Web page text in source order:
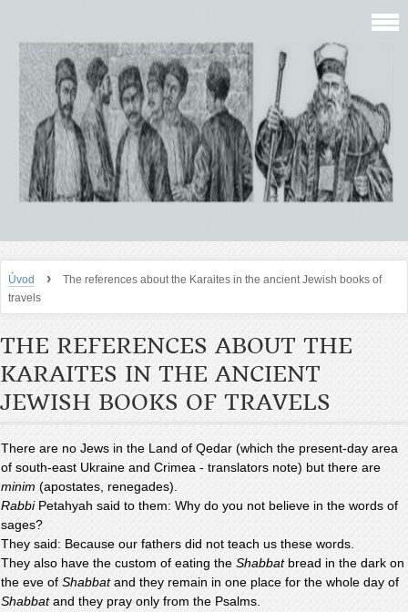
Úvod ›
The references about the Karaites in the ancient Jewish books of
travels
THE REFERENCES ABOUT THE
KARAITES IN THE ANCIENT
JEWISH BOOKS OF TRAVELS
There are no Jews in the Land of Qedar (which the present-day area
of south-east Ukraine and Crimea - translators note) but there are
minim (apostates, renegades).
RabbiPetahyah said to them: Why do you not believe in the words of
sages?
They said: Because our fathers did not teach us these words.
They also have the custom of eating the Shabbatbread in the dark on
the eve of Shabbatand they remain in one place for the whole day of
Shabbatand they pray only from the Psalms.